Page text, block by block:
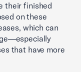
their finished
on these
which can
that have more